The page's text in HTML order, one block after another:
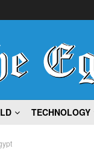
TECHNOLOGY